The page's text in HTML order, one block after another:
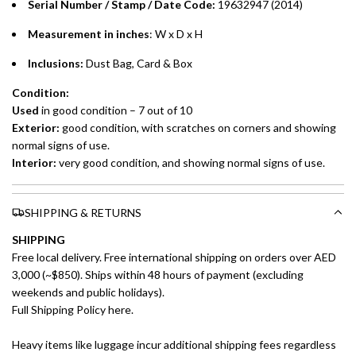
Serial Number / Stamp / Date Code: 19632947 (2014)
Measurement in inches: W x D x H
Inclusions: Dust Bag, Card & Box
Condition:
Used in good condition – 7 out of 10
Exterior: good condition, with scratches on corners and showing
normal signs of use.
Interior: very good condition, and showing normal signs of use.
SHIPPING & RETURNS
SHIPPING
Free local delivery. Free international shipping on orders over AED
3,000 (~$850). Ships within 48 hours of payment (excluding
weekends and public holidays).
Full Shipping Policy here.
Heavy items like luggage incur additional shipping fees regardless